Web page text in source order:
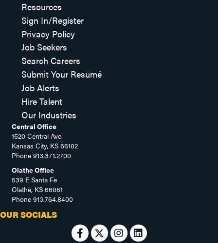
Resources
Sign In/Register
Privacy Policy
Job Seekers
Search Careers
Submit Your Resumé
Job Alerts
Hire Talent
Our Industries
Central Office
1520 Central Ave.
Kansas City, KS 66102
Phone 913.371.2700
Olathe Office
539 E Santa Fe
Olathe, KS 66061
Phone 913.764.8400
OUR SOCIALS